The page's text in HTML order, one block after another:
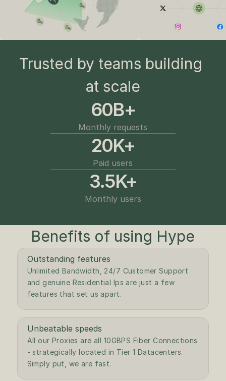
Trusted by teams building
at scale
60B+
Monthly requests
20K+
Paid users
3.5K+
Monthly users
Benefits of using Hype
Outstanding features
Unlimited Bandwidth, 24/7 Customer Support
and genuine Residential Ips are just a few
features that set us apart.
Unbeatable speeds
All our Proxies are all 10GBPS Fiber Connections
- strategically located in Tier 1 Datacenters.
Simply put, we are fast.